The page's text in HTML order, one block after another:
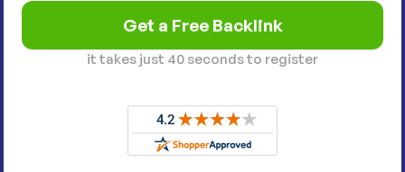
it takes just 40 seconds to register